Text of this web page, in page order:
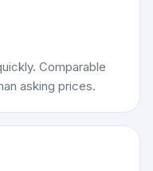
Comparable
asking prices.